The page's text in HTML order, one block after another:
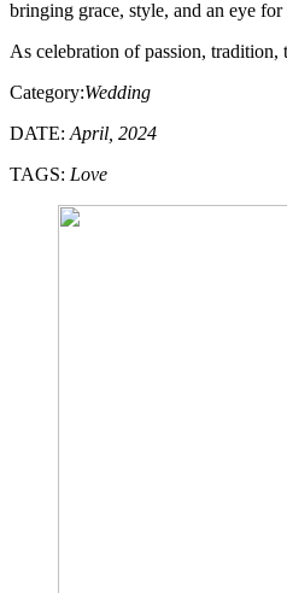
bringing grace, style, and an eye
As celebration of passion,
Category:Wedding
DATE: April, 2024
TAGS: Love